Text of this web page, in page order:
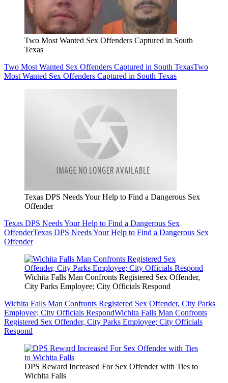
Two Most Wanted Sex Offenders Captured in South
Texas
Two Most Wanted Sex Offenders Captured in South TexasTwo
Most Wanted Sex Offenders Captured in South Texas
Texas DPS Needs Your Help to Find a Dangerous Sex
Offender
Texas DPS Needs Your Help to Find a Dangerous Sex
OffenderTexas DPS Needs Your Help to Find a Dangerous Sex
Offender
Wichita Falls Man Confronts Registered Sex Offender,
City Parks Employee; City Officials Respond
Wichita Falls Man Confronts Registered Sex Offender, City Parks
Employee; City Officials RespondWichita Falls Man Confronts
Registered Sex Offender, City Parks Employee; City Officials
Respond
DPS Reward Increased For Sex Offender with Ties to
Wichita Falls